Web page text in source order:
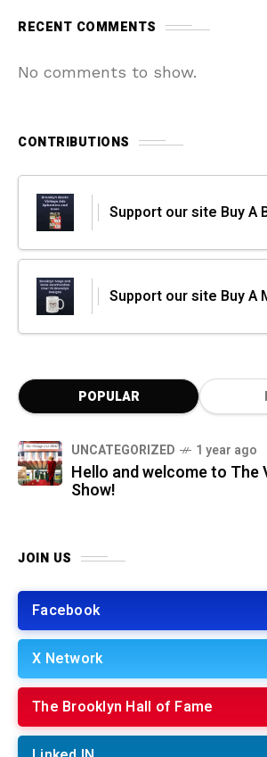
RECENT COMMENTS
No comments to show.
CONTRIBUTIONS
Support our site Buy A
Support our site Buy A
POPULAR
UNCATEGORIZED 1 year ago
Hello and welcome to The
Show!
JOIN US
Facebook
X Network
The Brooklyn Hall of Fame